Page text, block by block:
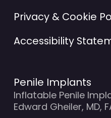
Privacy & Cookie
Accessibility
Penile Implants
Inflatable Penile
Edward Gheiler, MD,